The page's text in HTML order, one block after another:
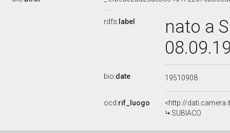
rdfs: label
nato a
bio:date 19510908
ocd:rif_luogo
<http://
SUBIACO